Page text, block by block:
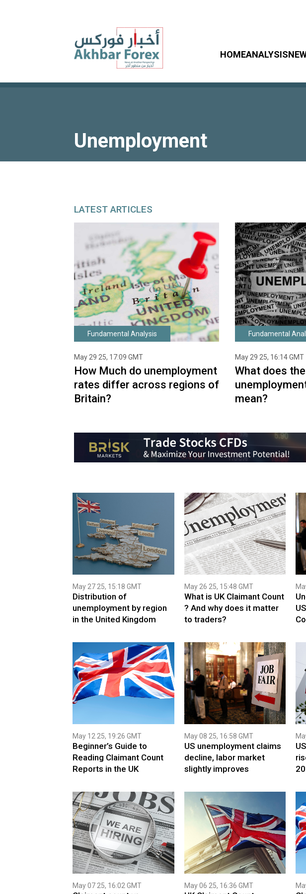
HOMEANALYSIS
Unemployment
LATEST ARTICLES
Fundamental Analysis
May 29 25, 17:09 GMT
How Much do unemployment
rates differ across regions of
Britain?
Fundamental
May 29 25, 16:14 GMT
What does the
mean?
May 27 25, 15:18 GMT
Distribution of
unemployment by region
in the United Kingdom
May 26 25, 15:48 GMT
What is UK Claimant Count
? And why does it matter
to traders?
May 12 25, 19:26 GMT
Beginner’s Guide to
Reading Claimant Count
Reports in the UK
May 08 25, 16:58 GMT
US unemployment claims
decline, labor market
slightly improves
May 07 25, 16:02 GMT May 06 25, 16:36 GMT